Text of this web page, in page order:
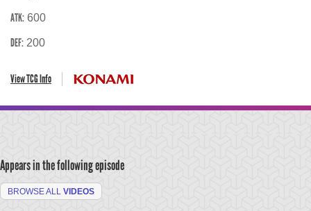
ATK: 600
DEF: 200
View TCG Info
Appears in the following episode
BROWSE ALL VIDEOS